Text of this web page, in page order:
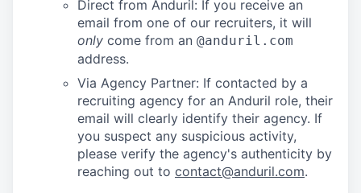
Direct from Anduril: If you receive an
email from one of our recruiters, it will
only come from an @anduril.com
address.
Via Agency Partner: If contacted by a
recruiting agency for an Anduril role, their
email will clearly identify their agency. If
you suspect any suspicious activity,
please verify the agency's authenticity by
reaching out to contact@anduril.com.